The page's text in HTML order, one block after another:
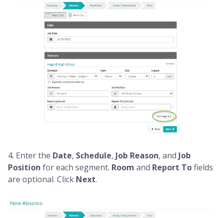
4. Enter the Date, Schedule, Job Reason, and Job
Position for each segment. Room and Report Tofields
are optional. Click Next.